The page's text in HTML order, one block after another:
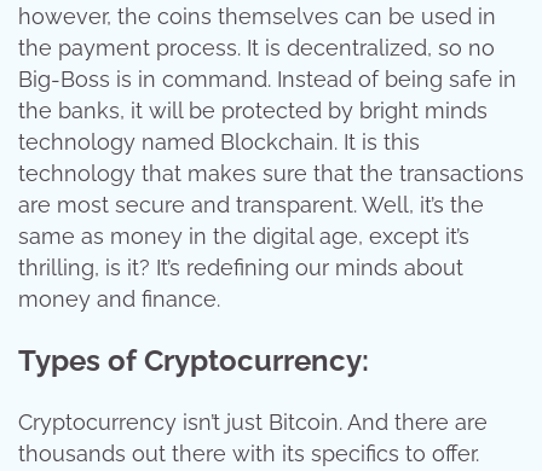
however, the coins themselves can be used in
the payment process. It is decentralized, so no
Big-Boss is in command. Instead of being safe in
the banks, it will be protected by bright minds
technology named Blockchain. It is this
technology that makes sure that the transactions
are most secure and transparent. Well, it’s the
same as money in the digital age, except it’s
thrilling, is it? It’s redefining our minds about
money and finance.
Types of Cryptocurrency:
Cryptocurrency isn’t just Bitcoin. And there are
thousands out there with its specifics to offer.